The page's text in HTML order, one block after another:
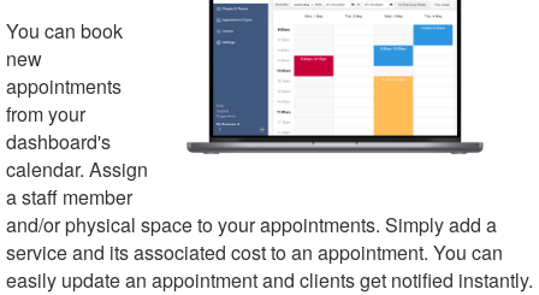
You can book
new
appointments
from your
dashboard's
calendar. Assign
a staff member
and/or physical space to your appointments. Simply add a
service and its associated cost to an appointment. You can
easily update an appointment and clients get notified instantly.